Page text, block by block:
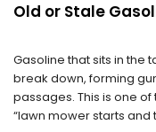
Old or Stale
Gasoline that sits in the
break down, forming
passages. This is one
“lawn mower starts and